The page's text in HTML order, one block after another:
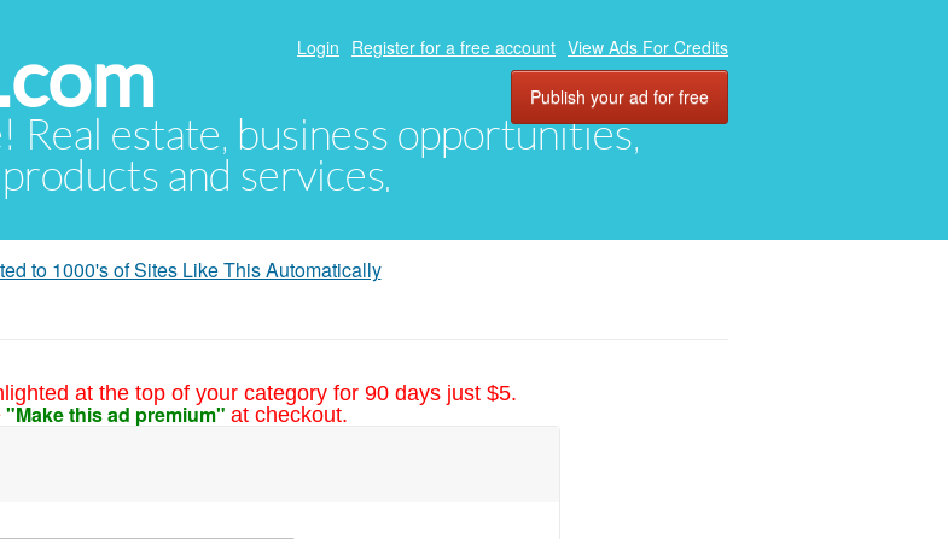
Real estate, business opportunities,
and services.
Login Register for a free account View Ads For Credits
Publish your ad for free
to 1000's of Sites Like This Automatically
at the top of your category for 90 days just $5.
"Make this ad premium" at checkout.